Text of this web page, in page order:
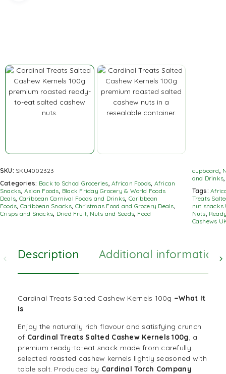
SKU: SKU4002323
Categories: Back to School Groceries ,African Foods African
Snacks Asian Foods Black Friday Grocery & World Foods
Deals Caribbean Carnival Foods and Drinks Caribbean
Foods Caribbean Snacks Christmas Food and Grocery Deals
Crisps and Snacks Dried Fruit, Nuts and Seeds Food
cupboard
and Drinks
Tags:
Treats
nut snacks
Nuts
Cashews
Description Additional information
Cardinal Treats Salted Cashew Kernels 100g –What It
Is
Enjoy the naturally rich flavour and satisfying crunch
of Cardinal Treats Salted Cashew Kernels 100g, a
premium ready-to-eat snack made from carefully
selected roasted cashew kernels lightly seasoned with
table salt. Produced by Cardinal Torch Company